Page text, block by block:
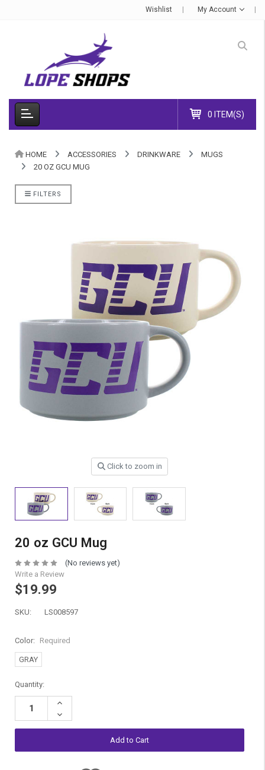
Wishlist My Account
0 ITEM(S)
HOME ACCESSORIES DRINKWARE
MUGS
20 OZ GCU MUG
FILTERS
Click to zoom in
20 oz GCU Mug
(No reviews yet)
Write a Review
$19.99
SKU: LS008597
Color: Required
GRAY
Current
Stock:
Quantity:
Increase
Decrease
Quantity: